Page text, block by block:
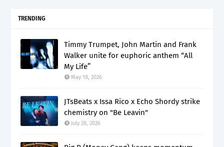
TRENDING
Timmy Trumpet, John Martin and Frank
Walker unite for euphoric anthem “All
My Life”
May 18, 2026
JTsBeats x Issa Rico x Echo Shordy strike
chemistry on "Be Leavin"
July 28, 2026